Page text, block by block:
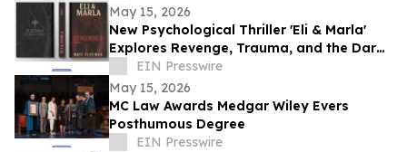
May 15, 2026
New Psychological Thriller 'Eli & Marla'
Explores Revenge, Trauma, and the Dark
Side of Human Nature
EIN Presswire
May 15, 2026
MC Law Awards Medgar Wiley Evers
Posthumous Degree
EIN Presswire